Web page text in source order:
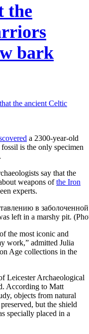
the
bark
a 2300-year-old
is the only specimen
say that the
weapons ofthe Iron
experts.
left in a marshy pit.
the most iconic and
work,” admitted Julia
Age collections in the
Leicester Archaeological
According to Matt
objects from natural
but the shield
specially placed in a